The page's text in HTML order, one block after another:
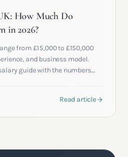
How Much Do
in 2026?
from £15,000 to £150,000
and business model.
guide with the numbers
Read article